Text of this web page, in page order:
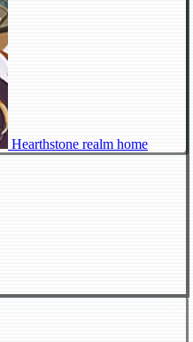
Hearthstone realm home